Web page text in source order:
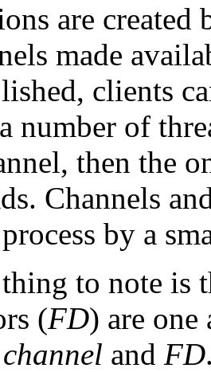
are
made
clients
number of
then the
Channels
by a
to note is
(FD) are one
channel and FD